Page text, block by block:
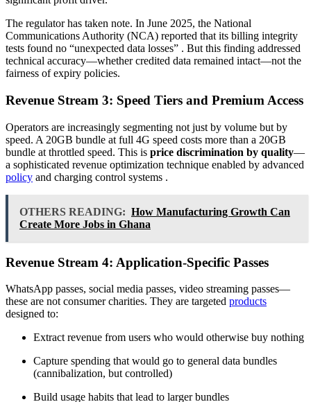
The regulator has taken note. In June 2025, the National
Communications Authority (NCA) reported that its billing integrity
tests found no “unexpected data losses” . But this finding addressed
technical accuracy—whether credited data remained intact—not the
fairness of expiry policies.
Revenue Stream 3: Speed Tiers and Premium Access
Operators are increasingly segmenting not just by volume but by
speed. A 20GB bundle at full 4G speed costs more than a 20GB
bundle at throttled speed. This is price discrimination by quality—
a sophisticated revenue optimization technique enabled by advanced
policy and charging control systems .
OTHERS READING: How Manufacturing Growth Can
Create More Jobs in Ghana
Revenue Stream 4: Application-Specific Passes
WhatsApp passes, social media passes, video streaming passes—
these are not consumer charities. They are targeted products
designed to:
Extract revenue from users who would otherwise buy nothing
Capture spending that would go to general data bundles
(cannibalization, but controlled)
Build usage habits that lead to larger bundles